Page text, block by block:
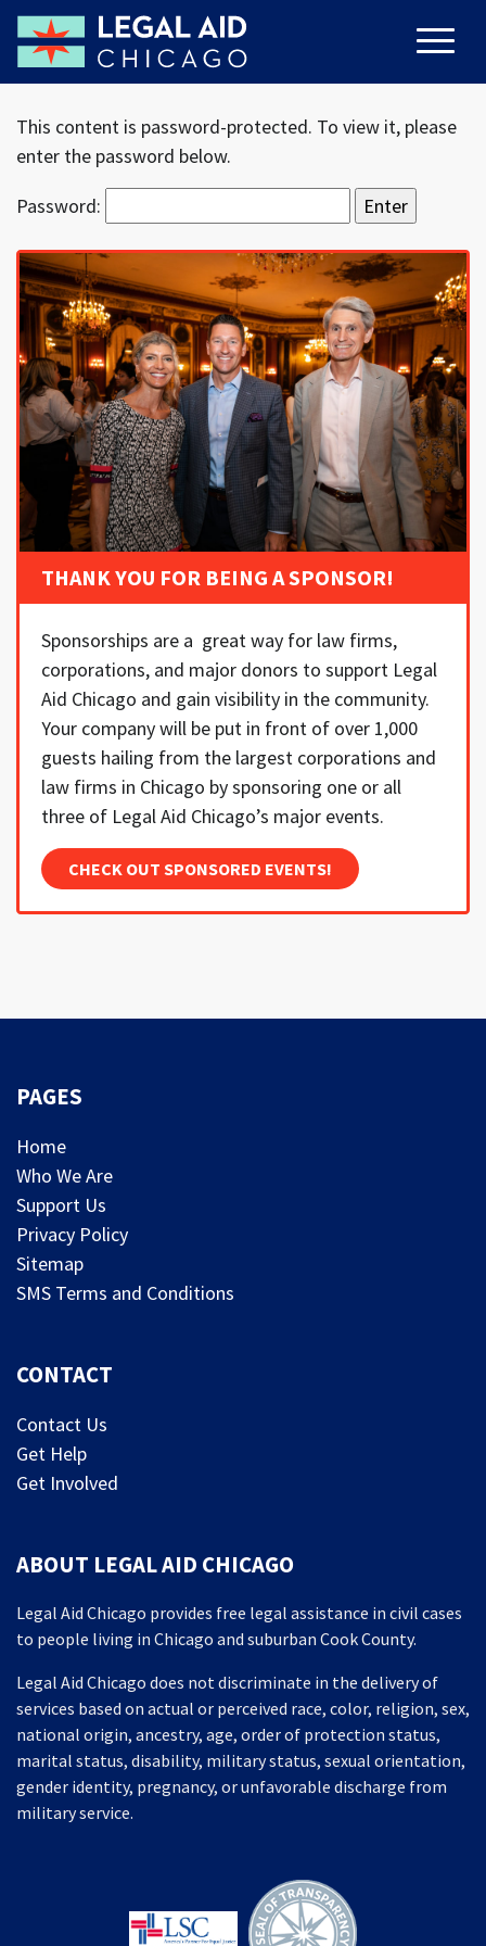
This content is password-protected. To view it, please
enter the password below.
Password:
THANK YOU FOR BEING A SPONSOR!
Sponsorships are a great way for law firms,
corporations, and major donors to support Legal
Aid Chicago and gain visibility in the community.
Your company will be put in front of over 1,000
guests hailing from the largest corporations and
law firms in Chicago by sponsoring one or all
three of Legal Aid Chicago’s major events.
CHECK OUT SPONSORED EVENTS!
PAGES
Home
Who We Are
Support Us
Privacy Policy
Sitemap
SMS Terms and Conditions
CONTACT
Contact Us
Get Help
Get Involved
ABOUT LEGAL AID CHICAGO
Legal Aid Chicago provides free legal assistance in civil cases
to people living in Chicago and suburban Cook County.
Legal Aid Chicago does not discriminate in the delivery of
services based on actual or perceived race, color, religion, sex,
national origin, ancestry, age, order of protection status,
marital status, disability, military status, sexual orientation,
gender identity, pregnancy, or unfavorable discharge from
military service.